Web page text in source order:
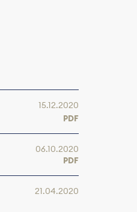
15.12.2020
PDF
06.10.2020
PDF
21.04.2020